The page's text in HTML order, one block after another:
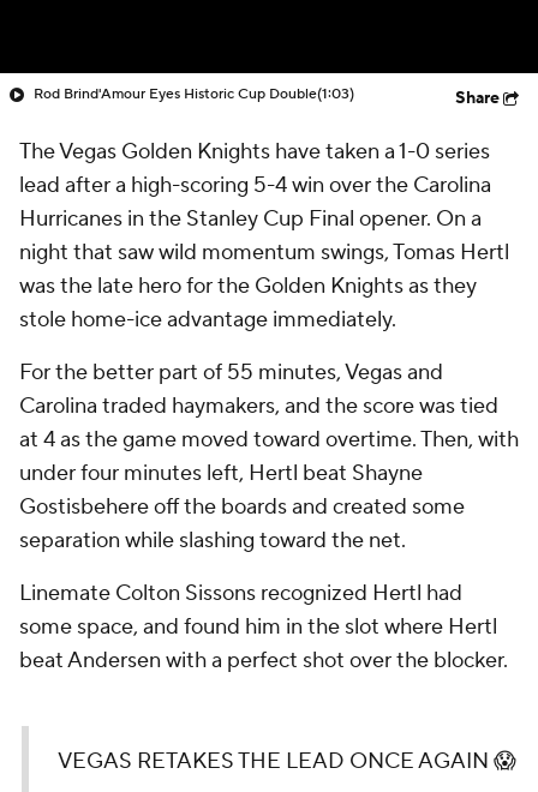
Rod Brind'Amour Eyes Historic Cup Double(1:03) Share
The Vegas Golden Knights have taken a 1-0 series
lead after a high-scoring 5-4 win over the Carolina
Hurricanes in the Stanley Cup Final opener. On a
night that saw wild momentum swings, Tomas Hertl
was the late hero for the Golden Knights as they
stole home-ice advantage immediately.
For the better part of 55 minutes, Vegas and
Carolina traded haymakers, and the score was tied
at 4 as the game moved toward overtime. Then, with
under four minutes left, Hertl beat Shayne
Gostisbehere off the boards and created some
separation while slashing toward the net.
Linemate Colton Sissons recognized Hertl had
some space, and found him in the slot where Hertl
beat Andersen with a perfect shot over the blocker.
VEGAS RETAKES THE LEAD ONCE AGAIN 😱